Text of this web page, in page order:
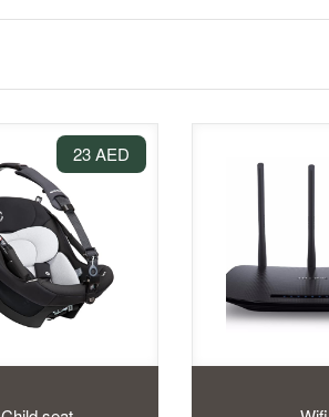
23 AED